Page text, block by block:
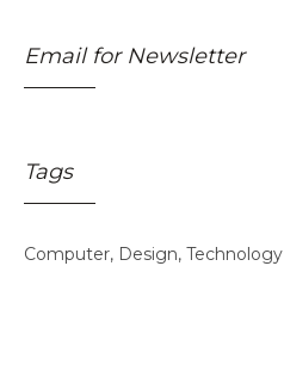
Email for Newsletter
Tags
Computer Design Technology
Skincare Off
50%